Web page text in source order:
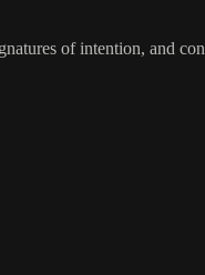
of intention, and